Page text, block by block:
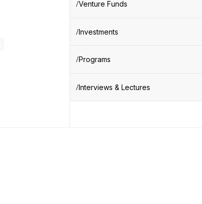
Venture Funds
Investments
Programs
Interviews & Lectures